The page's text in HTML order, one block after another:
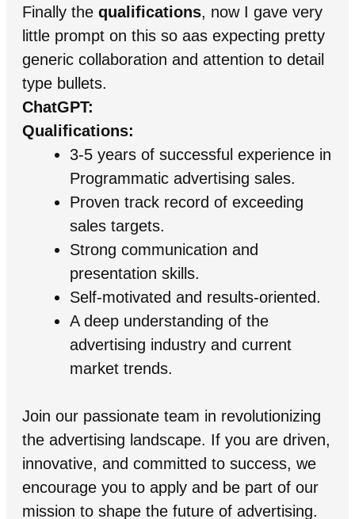
Finally the qualifications, now I gave very
little prompt on this so aas expecting pretty
generic collaboration and attention to detail
type bullets.
ChatGPT:
Qualifications:
3-5 years of successful experience in
Programmatic advertising sales.
Proven track record of exceeding
sales targets.
Strong communication and
presentation skills.
Self-motivated and results-oriented.
A deep understanding of the
advertising industry and current
market trends.
Join our passionate team in revolutionizing
the advertising landscape. If you are driven,
innovative, and committed to success, we
encourage you to apply and be part of our
mission to shape the future of advertising.